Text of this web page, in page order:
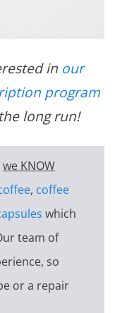
in our
program
long run!
we KNOW
, coffee
which
team of
so
or a repair